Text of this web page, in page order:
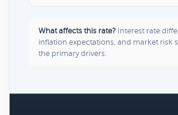
What affects this rate? Interest rate
inflation expectations, and market risk
the primary drivers.